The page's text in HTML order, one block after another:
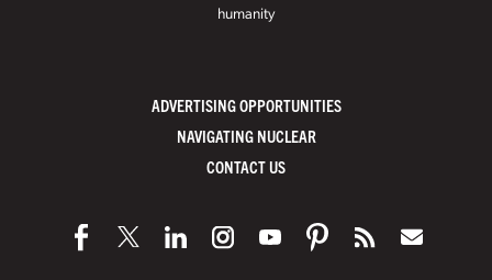
humanity
ADVERTISING OPPORTUNITIES
NAVIGATING NUCLEAR
CONTACT US